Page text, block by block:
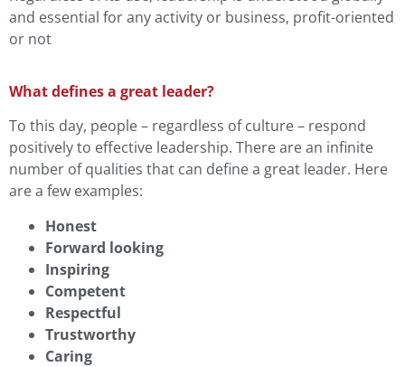
and essential for any activity or business, profit-oriented
or not
What defines a great leader?
To this day, people – regardless of culture – respond
positively to effective leadership. There are an infinite
number of qualities that can define a great leader. Here
are a few examples:
Honest
Forward looking
Inspiring
Competent
Respectful
Trustworthy
Caring